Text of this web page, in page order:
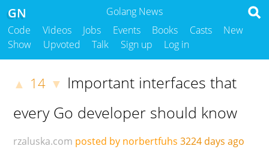
Golang News
GN
Code Videos Jobs Events Books Casts
New
Show
Upvoted Talk Sign up Log in
▲ 14 ▼ Important interfaces that
every Go developer should know
rzaluska.com posted by norbertfuhs 3224 days ago